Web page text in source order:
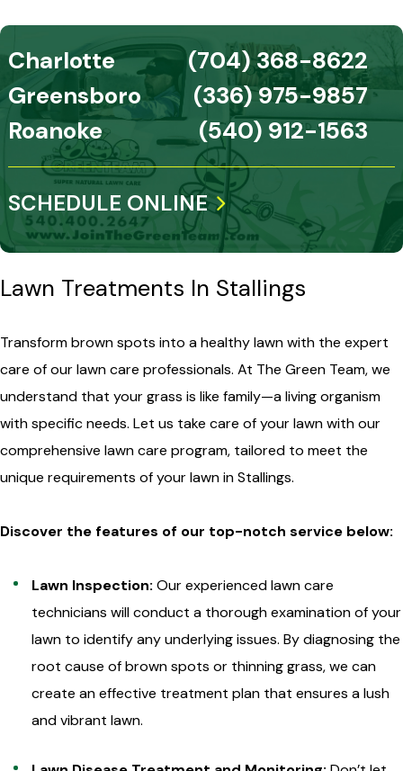
Charlotte
(704) 368-8622
Greensboro
(336) 975-9857
Roanoke
(540) 912-1563
SCHEDULE ONLINE
Lawn Treatments In Stallings
Transform brown spots into a healthy lawn with the expert
care of our lawn care professionals. At The Green Team, we
understand that your grass is like family—a living organism
with specific needs. Let us take care of your lawn with our
comprehensive lawn care program, tailored to meet the
unique requirements of your lawn in Stallings.
Discover the features of our top-notch service below:
Lawn Inspection: Our experienced lawn care
technicians will conduct a thorough examination of your
lawn to identify any underlying issues. By diagnosing the
root cause of brown spots or thinning grass, we can
create an effective treatment plan that ensures a lush
and vibrant lawn.